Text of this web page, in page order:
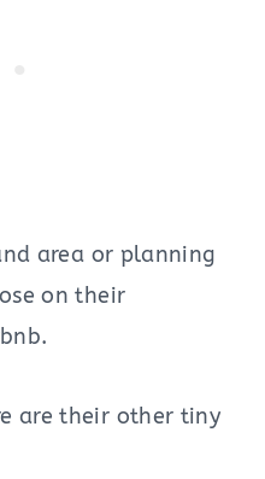
area or planning
on their
are their other tiny